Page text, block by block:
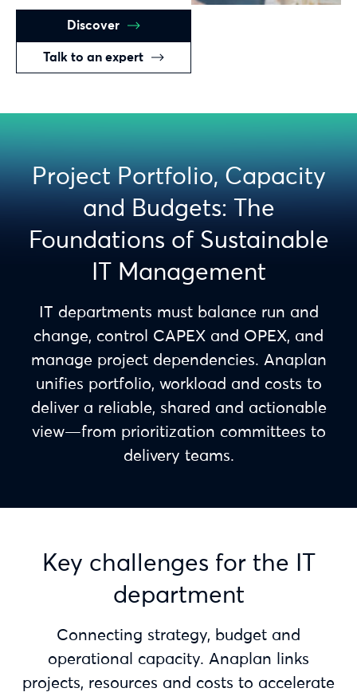
Discover
Talk to an expert
Project Portfolio, Capacity
and Budgets: The
Foundations of Sustainable
IT Management
IT departments must balance run and
change, control CAPEX and OPEX, and
manage project dependencies. Anaplan
unifies portfolio, workload and costs to
deliver a reliable, shared and actionable
view—from prioritization committees to
delivery teams.
Key challenges for the IT
department
Connecting strategy, budget and
operational capacity. Anaplan links
projects, resources and costs to accelerate